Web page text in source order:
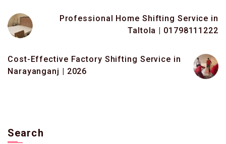
Professional Home Shifting Service in
Taltola | 01798111222
Cost-Effective Factory Shifting Service in
Narayanganj | 2026
Search